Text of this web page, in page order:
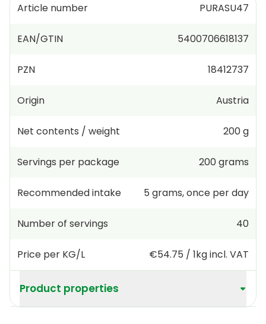
Article number PURASU47
EAN/GTIN 5400706618137
PZN 18412737
Origin Austria
Net contents / weight 200 g
Servings per package 200grams
Recommended intake 5 grams,once per day
Number of servings 40
Price per KG/L €54.75 / 1kgincl. VAT
Product properties